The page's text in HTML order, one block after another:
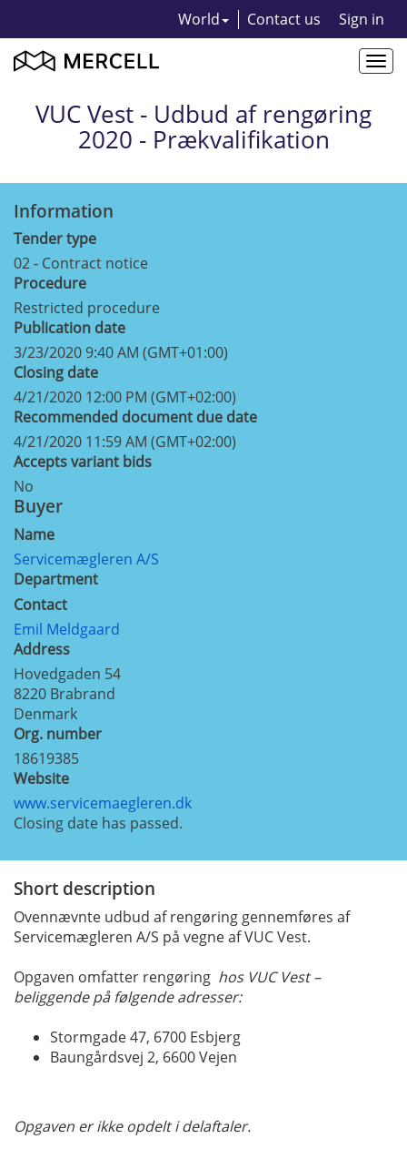
World Contact us Sign in
VUC Vest - Udbud af rengøring
2020 - Prækvalifikation
Information
Tender type
02 - Contract notice
Procedure
Restricted procedure
Publication date
3/23/2020 9:40 AM (GMT+01:00)
Closing date
4/21/2020 12:00 PM (GMT+02:00)
Recommended document due date
4/21/2020 11:59 AM (GMT+02:00)
Accepts variant bids
No
Buyer
Name
Servicemægleren A/S
Department
Contact
Emil Meldgaard
Address
Hovedgaden 54
8220 Brabrand
Denmark
Org. number
18619385
Website
www.servicemaegleren.dk
Closing date has passed.
Short description
Ovennævnte udbud af rengøring gennemføres af
Servicemægleren A/S på vegne af VUC Vest.
Opgaven omfatter rengøring hos VUC Vest –
beliggende på følgende adresser:
Stormgade 47, 6700 Esbjerg
Baungårdsvej 2, 6600 Vejen
Opgaven er ikke opdelt i delaftaler.